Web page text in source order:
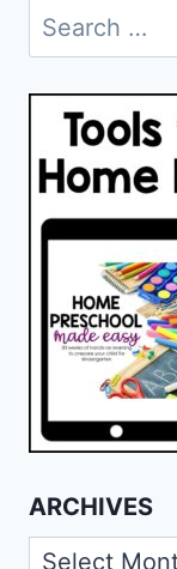
Search
for:
ARCHIVES
Archives